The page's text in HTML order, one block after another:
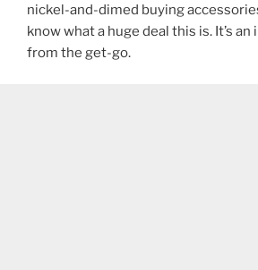
nickel-and-dimed buying
know what a huge deal this is. It’s
from the get-go.